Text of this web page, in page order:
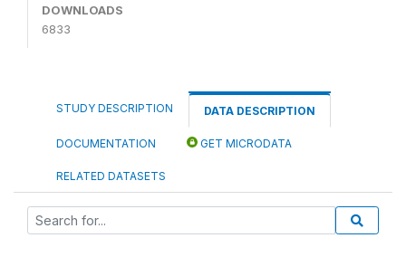
DOWNLOADS
6833
STUDY DESCRIPTION DATA DESCRIPTION
DOCUMENTATION GET MICRODATA
RELATED DATASETS